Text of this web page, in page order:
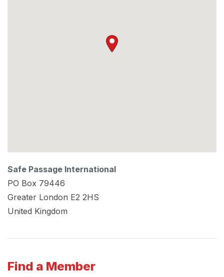
Safe Passage International
PO Box 79446
Greater London E2 2HS
United Kingdom
Find a Member